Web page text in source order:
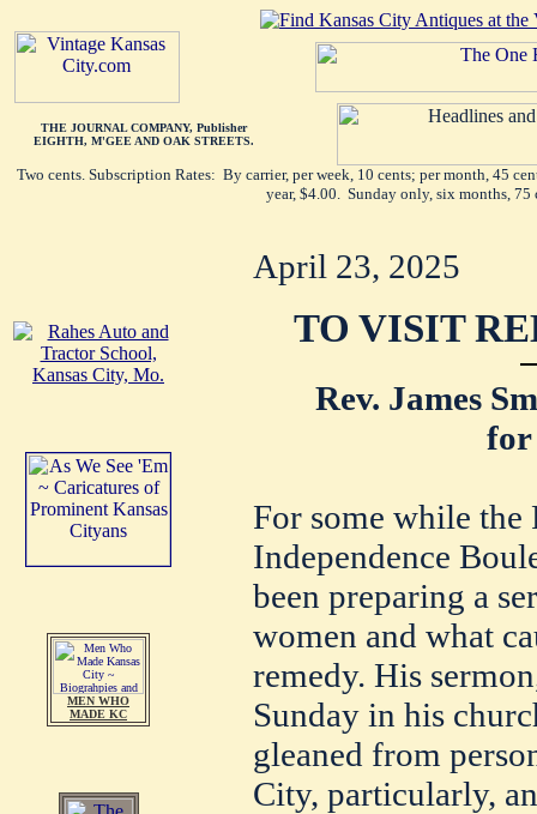
THE JOURNAL COMPANY, Publisher
EIGHTH, M'GEE AND OAK STREETS.
Two cents. Subscription Rates: By carrier, per week, 10 cents; per month, 45
year, $4.00. Sunday only, six months, 75
MEN WHO
MADE KC
April 23, 2025
TO VISIT
Rev. James
for
For some while the
Independence
been preparing a
women and what
remedy. His
Sunday in his
gleaned from
City, particularly,